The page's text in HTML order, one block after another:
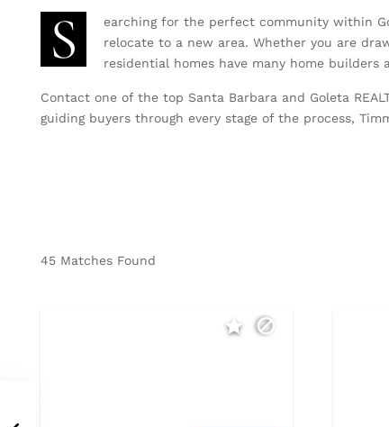
S
earching for the perfect community within
relocate to a new area. Whether you are
residential homes have many home
Contact one of the top Santa Barbara and Goleta
guiding buyers through every stage of the process,
45 Matches Found